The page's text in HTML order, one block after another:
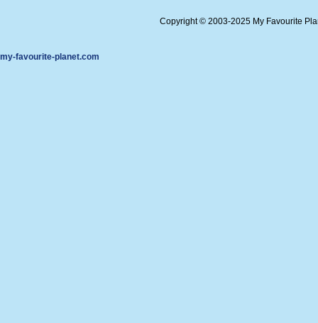
Copyright © 2003-2025 My Favourite
my-favourite-planet.com